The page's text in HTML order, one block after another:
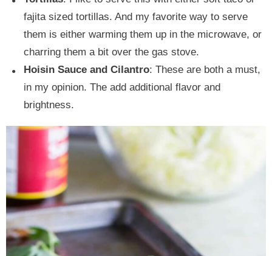
fajita sized tortillas. And my favorite way to serve
them is either warming them up in the microwave, or
charring them a bit over the gas stove.
Hoisin Sauce and Cilantro: These are both a must,
in my opinion. The add additional flavor and
brightness.